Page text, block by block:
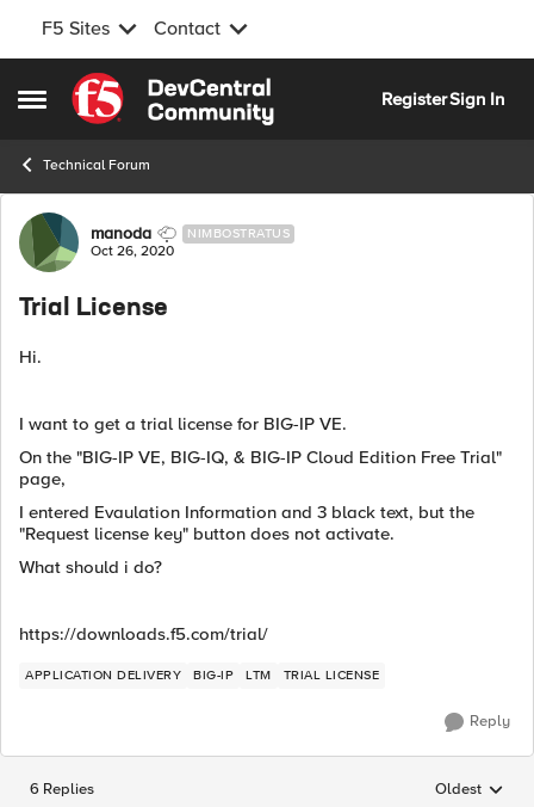
F5 Sites Contact
Open Side Menu
Skip to content
RegisterSign In
Technical Forum
Forum Discussion
manoda NIMBOSTRATUS
Oct 26, 2020
Trial License
Hi.
I want to get a trial license for BIG-IP VE.
On the "BIG-IP VE, BIG-IQ, & BIG-IP Cloud Edition Free Trial"
page,
I entered Evaulation Information and 3 black text, but the
"Request license key" button does not activate.
What should i do?
https://downloads.f5.com/trial/
APPLICATION DELIVERY BIG-IP LTM TRIAL LICENSE
Reply
6 Replies Replies
Oldest